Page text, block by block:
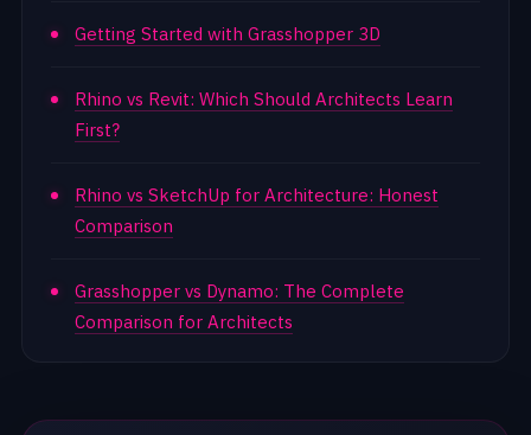
Getting Started with Grasshopper 3D
Rhino vs Revit: Which Should Architects Learn
First?
Rhino vs SketchUp for Architecture: Honest
Comparison
Grasshopper vs Dynamo: The Complete
Comparison for Architects